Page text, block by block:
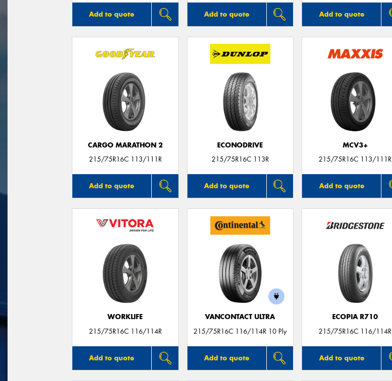
Add to quote Add to quote Add to quote
CARGO MARATHON 2
215/75R16C 113/111R
Add to quote
ECONODRIVE
215/75R16C 113R
Add to quote
MCV3+
215/75R16C 113/111R
Add to quote
WORKLIFE
215/75R16C 116/114R
Add to quote
VANCONTACT ULTRA
215/75R16C 116/114R 10 Ply
Add to quote
ECOPIA R710
215/75R16C 116/114R
Add to quote